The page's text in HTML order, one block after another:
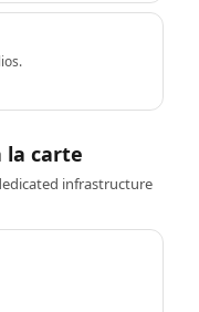
la carte
infrastructure